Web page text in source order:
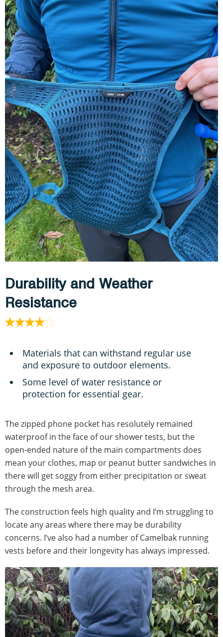
Durability and Weather
Resistance
Materials that can withstand regular use
and exposure to outdoor elements.
Some level of water resistance or
protection for essential gear.
The zipped phone pocket has resolutely remained
waterproof in the face of our shower tests, but the
open-ended nature of the main compartments does
mean your clothes, map or peanut butter sandwiches in
there will get soggy from either precipitation or sweat
through the mesh area.
The construction feels high quality and I’m struggling to
locate any areas where there may be durability
concerns. I’ve also had a number of Camelbak running
vests before and their longevity has always impressed.